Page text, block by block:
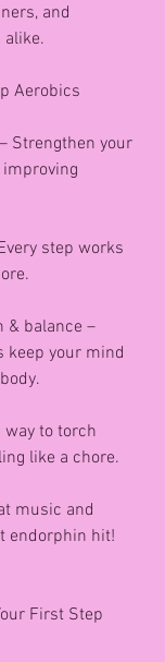
and
alike.
Aerobics
Strengthen your
step works
& balance –
keep your mind
way to torch
like a chore.
music and
endorphin hit!
First Step